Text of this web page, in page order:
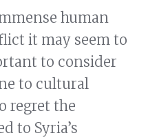
human
it may seem to
to consider
to cultural
regret the
to Syria’s